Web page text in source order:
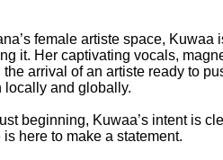
female artiste space, Kuwaa
it. Her captivating vocals,
arrival of an artiste ready to
locally and globally.
beginning, Kuwaa’s intent is
here to make a statement.